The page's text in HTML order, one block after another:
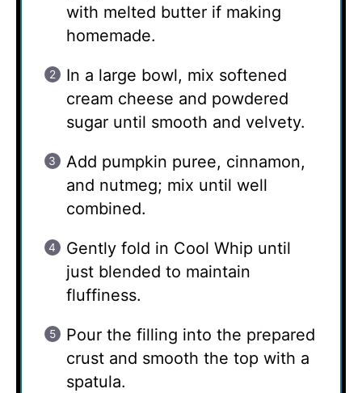
with melted butter if making
homemade.
In a large bowl, mix softened
cream cheese and powdered
sugar until smooth and velvety.
Add pumpkin puree, cinnamon,
and nutmeg; mix until well
combined.
Gently fold in Cool Whip until
just blended to maintain
fluffiness.
Pour the filling into the prepared
crust and smooth the top with a
spatula.